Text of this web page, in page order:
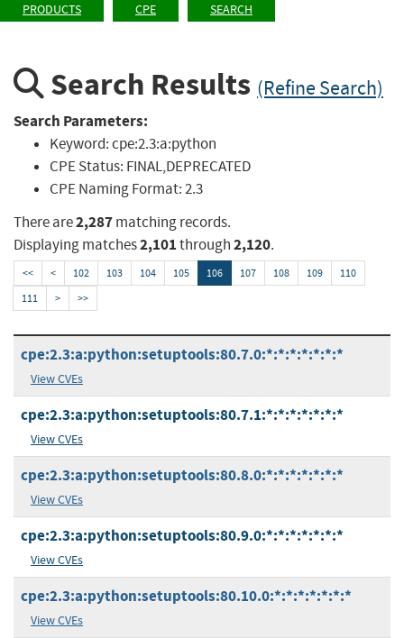
PRODUCTS CPE SEARCH
Search Results (Refine Search)
Search Parameters:
Keyword:cpe:2.3:a:python
CPE Status: FINAL,DEPRECATED
CPE Naming Format:2.3
There are2,287matching records.
Displaying matches2,101through2,120.
<< < 102 103 104 105 106 107 108 109
110
111
> >>
cpe:2.3:a:python:setuptools:80.7.0:*:*:*:*:*:*:*
View CVEs
cpe:2.3:a:python:setuptools:80.7.1:*:*:*:*:*:*:*
View CVEs
cpe:2.3:a:python:setuptools:80.8.0:*:*:*:*:*:*:*
View CVEs
cpe:2.3:a:python:setuptools:80.9.0:*:*:*:*:*:*:*
View CVEs
cpe:2.3:a:python:setuptools:80.10.0:*:*:*:*:*:*:*
View CVEs